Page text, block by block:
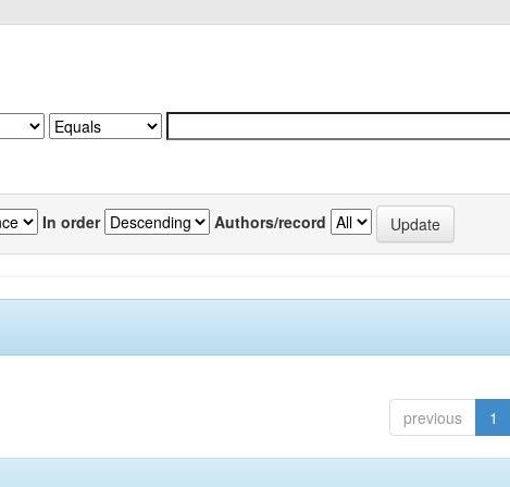
In order Authors/record
previous 1